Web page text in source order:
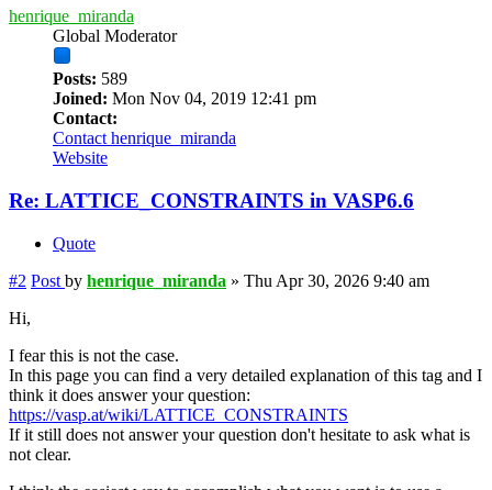
henrique_miranda
Global Moderator
Posts: 589
Joined: Mon Nov 04, 2019 12:41 pm
Contact:
Contact henrique_miranda
Website
Re: LATTICE_CONSTRAINTS in VASP6.6
Quote
#2 Post by henrique_miranda » Thu Apr 30, 2026 9:40 am
Hi,
I fear this is not the case.
In this page you can find a very detailed explanation of this tag and I
think it does answer your question:
https://vasp.at/wiki/LATTICE_CONSTRAINTS
If it still does not answer your question don't hesitate to ask what is
not clear.